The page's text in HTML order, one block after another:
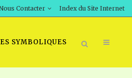
Contacter Index du Site Internet
SYMBOLIQUES